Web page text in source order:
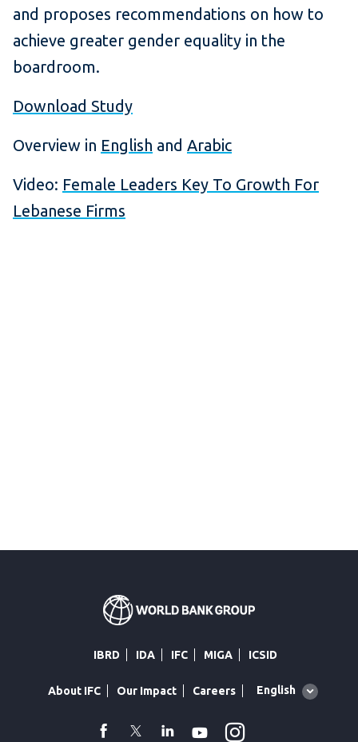
and proposes recommendations on how to
achieve greater gender equality in the
boardroom.
Download Study
Overview in English and Arabic
Video: Female Leaders Key To Growth For
Lebanese Firms
IBRD IDA IFC MIGA ICSID
About IFC Our Impact Careers
Global
English
facebook
TwitterLinkedin
Youtube